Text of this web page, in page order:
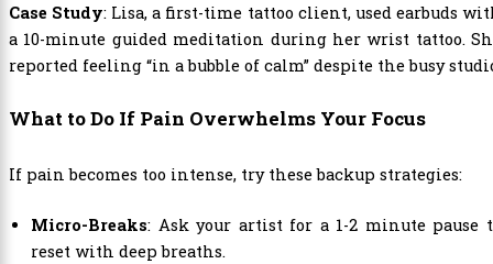
Case Study: Lisa, a first-time tattoo client, used earbuds
a 10-minute guided meditation during her wrist tattoo.
reported feeling “in a bubble of calm” despite the busy
What to Do If Pain Overwhelms Your Focus
If pain becomes too intense, try these backup strategies:
Micro-Breaks: Ask your artist for a 1-2 minute pause
reset with deep breaths.